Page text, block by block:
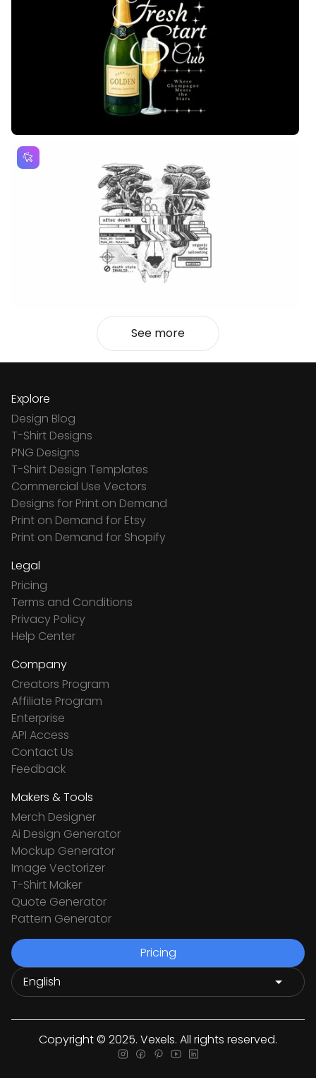
See more
Explore
Design Blog
T-Shirt Designs
PNG Designs
T-Shirt Design Templates
Commercial Use Vectors
Designs for Print on Demand
Print on Demand for Etsy
Print on Demand for Shopify
Legal
Pricing
Terms and Conditions
Privacy Policy
Help Center
Company
Creators Program
Affiliate Program
Enterprise
API Access
Contact Us
Feedback
Makers & Tools
Merch Designer
Ai Design Generator
Mockup Generator
Image Vectorizer
T-Shirt Maker
Quote Generator
Pattern Generator
Pricing
Copyright © 2025. Vexels. All rights reserved.